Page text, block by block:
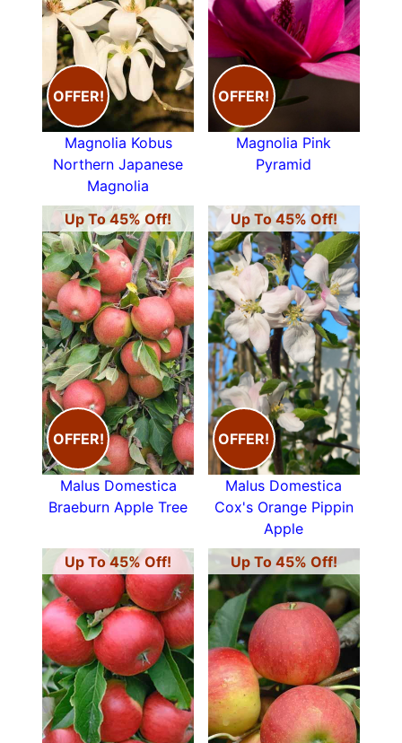
OFFER!
Magnolia Kobus
Northern Japanese
Magnolia
OFFER!
Magnolia Pink
Pyramid
Up To 45% Off!
OFFER!
Malus Domestica
Braeburn Apple Tree
Up To 45% Off!
OFFER!
Malus Domestica
Cox's Orange Pippin
Apple
Up To 45% Off!
Up To 45% Off!